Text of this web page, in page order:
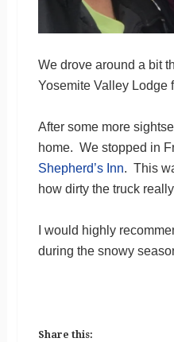
We drove around a bit
Yosemite Valley Lodge
After some more
home. We stopped in
Shepherd’s Inn. This
how dirty the truck
I would highly
during the snowy
Share this: